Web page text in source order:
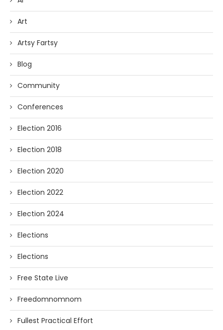
Art
Artsy Fartsy
Blog
Community
Conferences
Election 2016
Election 2018
Election 2020
Election 2022
Election 2024
Elections
Elections
Free State Live
Freedomnomnom
Fullest Practical Effort